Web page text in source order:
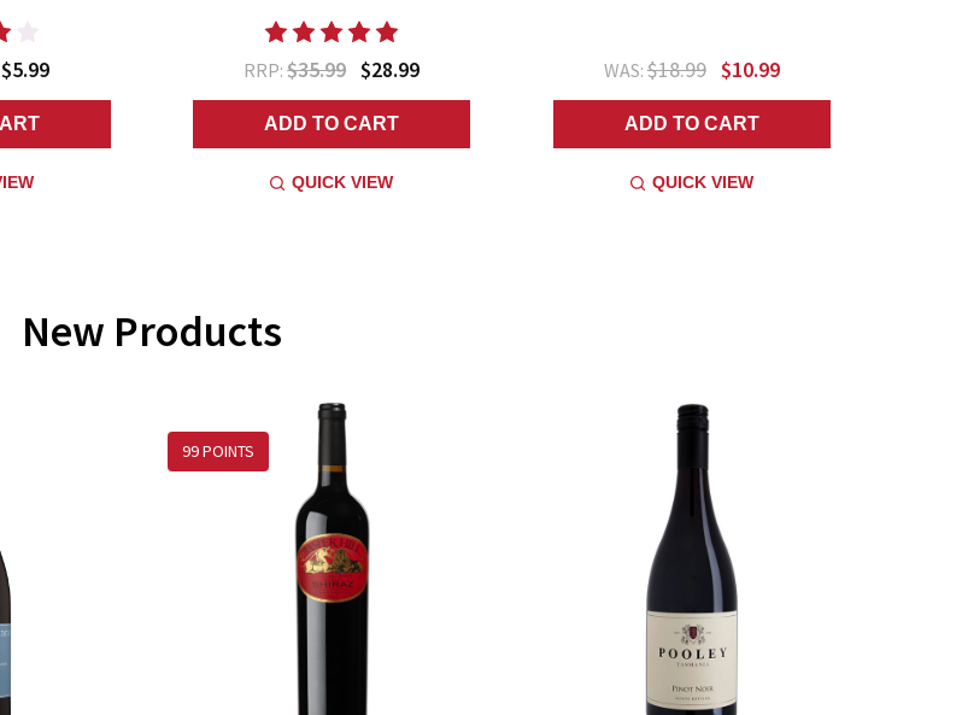
$5.99 RRP: $35.99 $28.99
ADD TO CART
QUICK VIEW
WAS: $18.99 $10.99
ADD TO CART
QUICK VIEW
New Products
99 POINTS